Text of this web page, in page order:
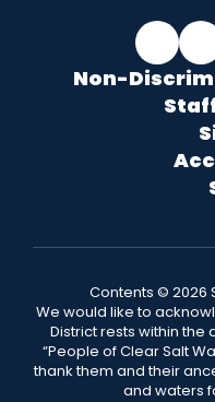
Non-
Contents © 2026
We would like to
District rests within the
“People of Clear Salt
thank them and their
and waters